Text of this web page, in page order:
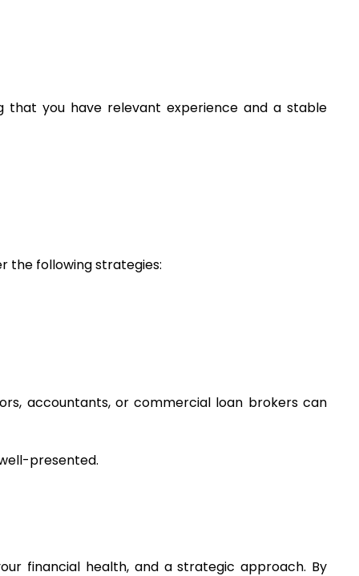
you have relevant experience and a stable
the following strategies:
accountants, or commercial loan brokers can
presented.
financial health, and a strategic approach. By